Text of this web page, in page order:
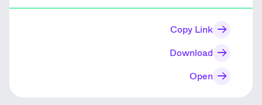
Copy Link
Download
Open